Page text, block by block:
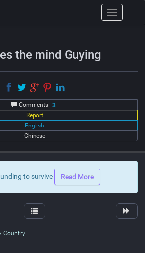
Toggle
navigation
the mind Guying
Comments 3
Report
English
Chinese
to survive Read More
Country.